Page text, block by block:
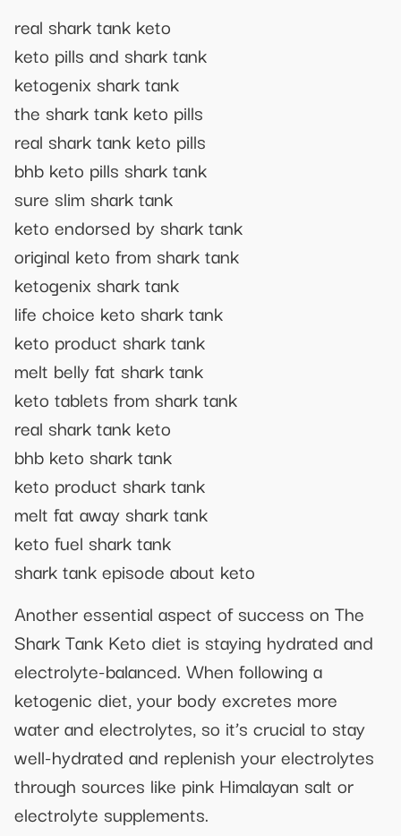
real shark tank keto
keto pills and shark tank
ketogenix shark tank
the shark tank keto pills
real shark tank keto pills
bhb keto pills shark tank
sure slim shark tank
keto endorsed by shark tank
original keto from shark tank
ketogenix shark tank
life choice keto shark tank
keto product shark tank
melt belly fat shark tank
keto tablets from shark tank
real shark tank keto
bhb keto shark tank
keto product shark tank
melt fat away shark tank
keto fuel shark tank
shark tank episode about keto
Another essential aspect of success on The
Shark Tank Keto diet is staying hydrated and
electrolyte-balanced. When following a
ketogenic diet, your body excretes more
water and electrolytes, so it’s crucial to stay
well-hydrated and replenish your electrolytes
through sources like pink Himalayan salt or
electrolyte supplements.